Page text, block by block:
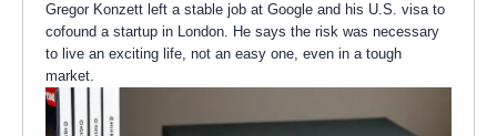
Gregor Konzett left a stable job at Google and his U.S. visa to
cofound a startup in London. He says the risk was necessary
to live an exciting life, not an easy one, even in a tough
market.